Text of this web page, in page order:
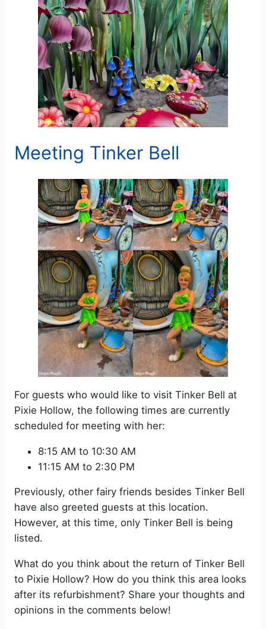
Meeting Tinker Bell
For guests who would like to visit Tinker Bell at
Pixie Hollow, the following times are currently
scheduled for meeting with her:
8:15 AM to 10:30 AM
11:15 AM to 2:30 PM
Previously, other fairy friends besides Tinker Bell
have also greeted guests at this location.
However, at this time, only Tinker Bell is being
listed.
What do you think about the return of Tinker Bell
to Pixie Hollow? How do you think this area looks
after its refurbishment? Share your thoughts and
opinions in the comments below!